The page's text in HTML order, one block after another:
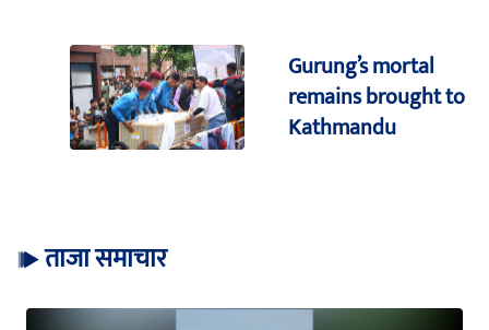
Gurung’s mortal
remains brought to
Kathmandu
ताजा समाचार